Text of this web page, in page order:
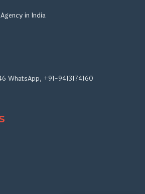
in India
WhatsApp, +91-9413174160